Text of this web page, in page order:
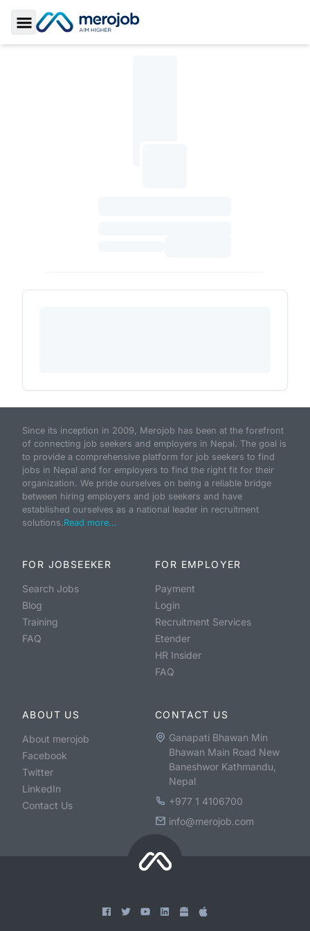
Toggle Sidebar
Since its inception in 2009, Merojob has been at the forefront
of connecting job seekers and employers in Nepal. The goal is
to provide a comprehensive platform for job seekers to find
jobs in Nepal and for employers to find the right fit for their
organization. We pride ourselves on being a reliable bridge
between hiring employers and job seekers and have
established ourselves as a national leader in recruitment
solutions.Read more...
FOR JOBSEEKER
Search Jobs
Blog
Training
FAQ
FOR EMPLOYER
Payment
Login
Recruitment Services
Etender
HR Insider
FAQ
ABOUT US
About merojob
Facebook
Twitter
LinkedIn
Contact Us
CONTACT US
Ganapati Bhawan Min
Bhawan Main Road New
Baneshwor Kathmandu,
Nepal
+977 1 4106700
info@merojob.com